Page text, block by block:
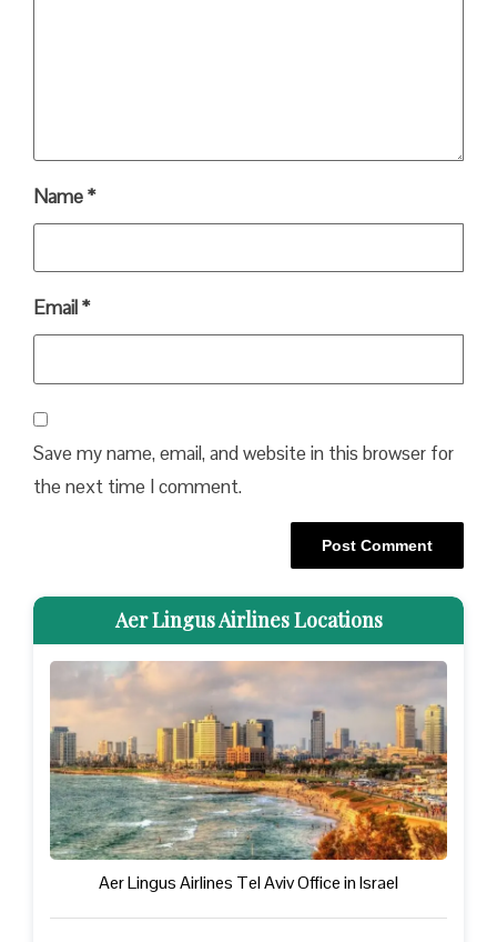
Name*
Email*
Save my name, email, and website in this browser for
the next time I comment.
Aer Lingus Airlines Locations
Aer Lingus Airlines Tel Aviv Office in Israel